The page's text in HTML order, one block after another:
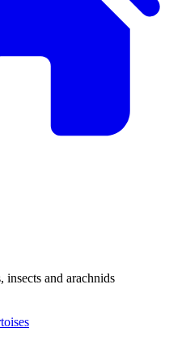
insects and arachnids